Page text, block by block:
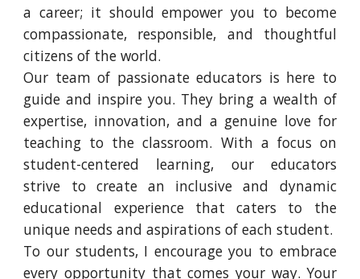
a career; it should empower you to become
compassionate, responsible, and thoughtful
citizens of the world.
Our team of passionate educators is here to
guide and inspire you. They bring a wealth of
expertise, innovation, and a genuine love for
teaching to the classroom. With a focus on
student-centered learning, our educators
strive to create an inclusive and dynamic
educational experience that caters to the
unique needs and aspirations of each student.
To our students, I encourage you to embrace
every opportunity that comes your way. Your